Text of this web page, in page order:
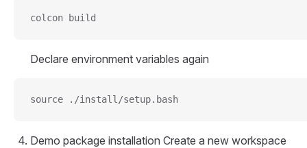
colcon build
Declare environment variables again
source ./install/setup.bash
Demo package installation Create a new workspace